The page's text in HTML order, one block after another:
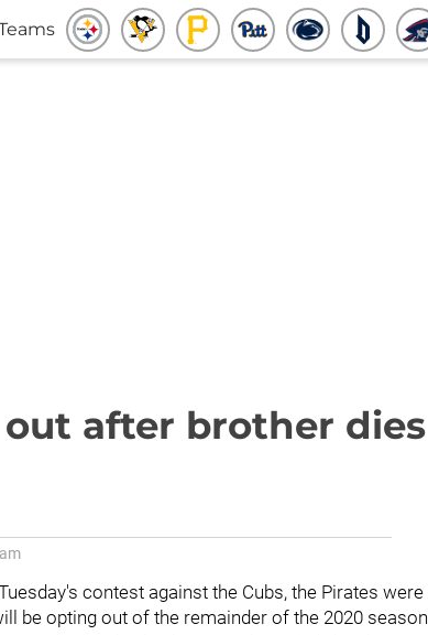
after brother
contest against the Cubs, the Pirates
be opting out of the remainder of the 2020